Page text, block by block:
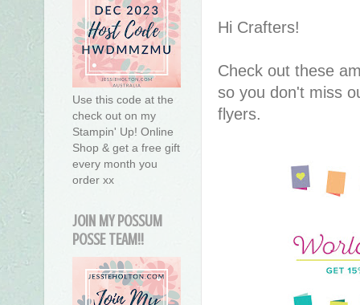
Hi Crafters!
Check out these
so you don't miss
flyers.
Use this code at the
check out on my
Stampin' Up! Online
Shop & get a free gift
every month you
order xx
JOIN MY POSSUM
POSSE TEAM!!